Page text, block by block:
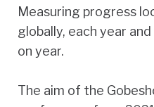
Measuring progress
globally, each year
on year.
The aim of the